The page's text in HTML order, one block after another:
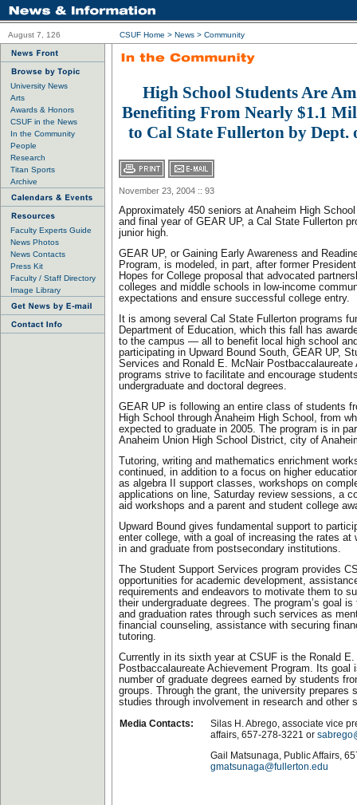
August 7, 126 CSUF Home > News > Community
University News
Arts
Awards & Honors
CSUF in the News
In the Community
People
Research
Titan Sports
Archive
Faculty Experts Guide
News Photos
News Contacts
Press Kit
Faculty / Staff Directory
Image Library
High School Students Are
Benefiting From Nearly $1.1
to Cal State Fullerton by Dept.
November 23, 2004 :: 93
Approximately 450 seniors at Anaheim High
and final year of GEAR UP, a Cal State Fullerton
junior high.
GEAR UP, or Gaining Early Awareness and
Program, is modeled, in part, after former
Hopes for College proposal that advocated
colleges and middle schools in low-income
expectations and ensure successful college entry.
It is among several Cal State Fullerton programs
Department of Education, which this fall has
to the campus — all to benefit local high school
participating in Upward Bound South, GEAR UP,
Services and Ronald E. McNair Postbaccalaureate
programs strive to facilitate and encourage
undergraduate and doctoral degrees.
GEAR UP is following an entire class of students
High School through Anaheim High School, from
expected to graduate in 2005. The program is in
Anaheim Union High School District, city of
Tutoring, writing and mathematics enrichment
continued, in addition to a focus on higher
as algebra II support classes, workshops on
applications on line, Saturday review sessions, a
aid workshops and a parent and student college
Upward Bound gives fundamental support to
enter college, with a goal of increasing the rates at
in and graduate from postsecondary institutions.
The Student Support Services program provides
opportunities for academic development,
requirements and endeavors to motivate them to
their undergraduate degrees. The program’s goal
and graduation rates through such services as
financial counseling, assistance with securing
tutoring.
Currently in its sixth year at CSUF is the Ronald E.
Postbaccalaureate Achievement Program. Its goal
number of graduate degrees earned by students
groups. Through the grant, the university prepares
studies through involvement in research and other
Media Contacts:
Silas H. Abrego, associate vice
affairs, 657-278-3221 or
Gail Matsunaga, Public Affairs,
gmatsunaga@fullerton.edu